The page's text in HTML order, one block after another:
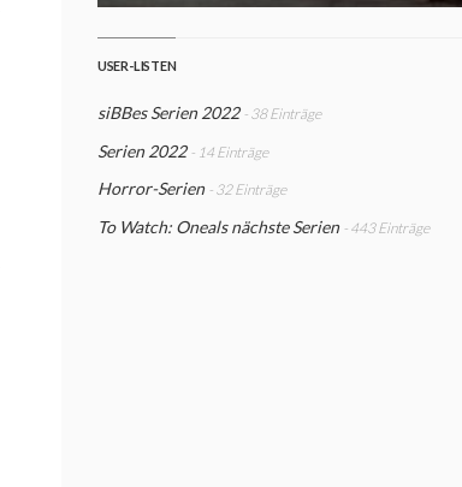
USER-LISTEN
siBBes Serien 2022 - 38 Einträge
Serien 2022 - 14 Einträge
Horror-Serien - 32 Einträge
To Watch: Oneals nächste Serien - 443 Einträge